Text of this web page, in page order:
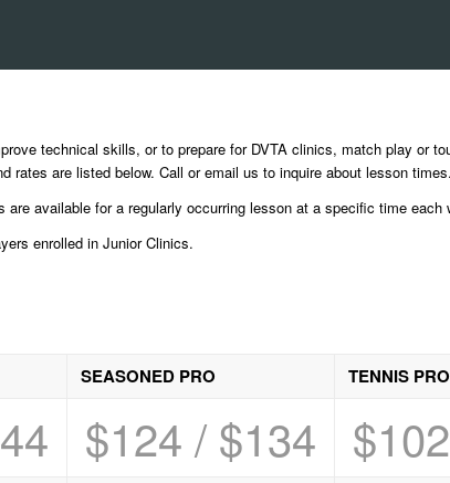
technical skills, or to prepare for DVTA clinics, match play or
rates are listed below. Call or email us to inquire about lesson times.
available for a regularly occurring lesson at a specific time each
enrolled in Junior Clinics.
SEASONED PRO TENNIS
$124 / $134